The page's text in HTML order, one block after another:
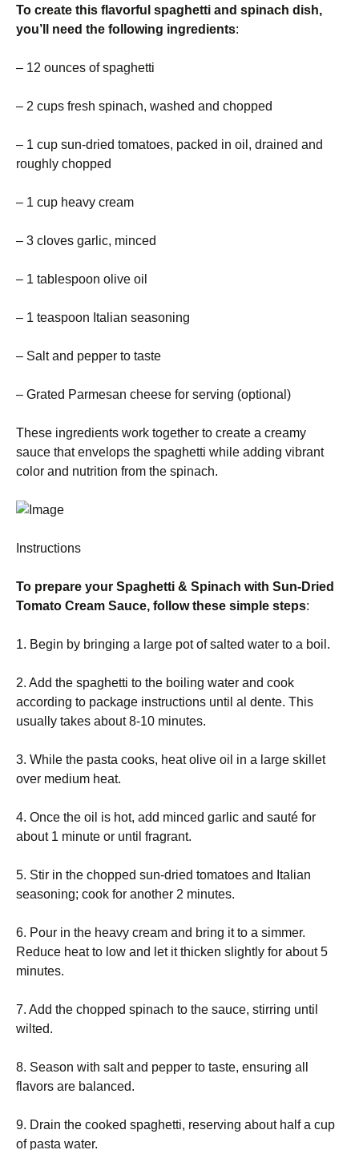
To create this flavorful spaghetti and spinach dish,
you’ll need the following ingredients:
– 12 ounces of spaghetti
– 2 cups fresh spinach, washed and chopped
– 1 cup sun-dried tomatoes, packed in oil, drained and
roughly chopped
– 1 cup heavy cream
– 3 cloves garlic, minced
– 1 tablespoon olive oil
– 1 teaspoon Italian seasoning
– Salt and pepper to taste
– Grated Parmesan cheese for serving (optional)
These ingredients work together to create a creamy
sauce that envelops the spaghetti while adding vibrant
color and nutrition from the spinach.
Instructions
To prepare your Spaghetti & Spinach with Sun-Dried
Tomato Cream Sauce, follow these simple steps:
1. Begin by bringing a large pot of salted water to a boil.
2. Add the spaghetti to the boiling water and cook
according to package instructions until al dente. This
usually takes about 8-10 minutes.
3. While the pasta cooks, heat olive oil in a large skillet
over medium heat.
4. Once the oil is hot, add minced garlic and sauté for
about 1 minute or until fragrant.
5. Stir in the chopped sun-dried tomatoes and Italian
seasoning; cook for another 2 minutes.
6. Pour in the heavy cream and bring it to a simmer.
Reduce heat to low and let it thicken slightly for about 5
minutes.
7. Add the chopped spinach to the sauce, stirring until
wilted.
8. Season with salt and pepper to taste, ensuring all
flavors are balanced.
9. Drain the cooked spaghetti, reserving about half a cup
of pasta water.